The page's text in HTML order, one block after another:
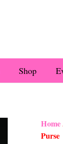
Shop
Home
Purse